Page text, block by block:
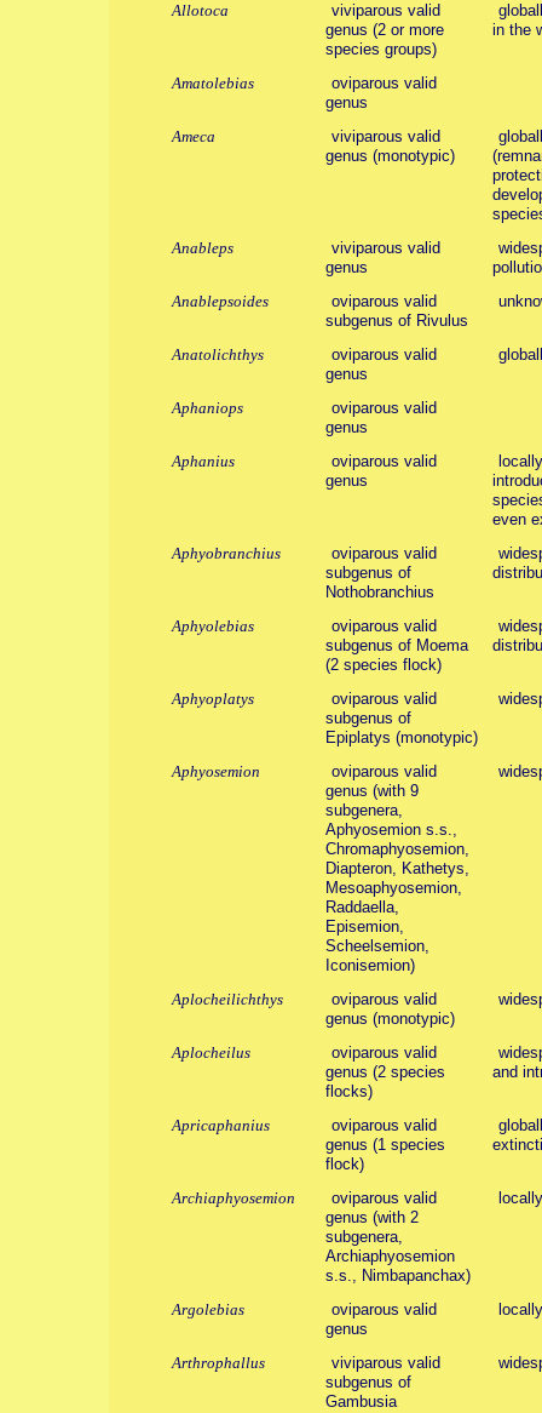
Allotoca
viviparous valid
genus (2 or more
species groups)
in the
Amatolebias
oviparous valid
genus
Ameca
viviparous valid
genus (monotypic)
Anableps
viviparous valid
genus
Anablepsoides
oviparous valid
subgenus of Rivulus
Anatolichthys
oviparous valid
genus
Aphaniops
oviparous valid
genus
Aphanius
oviparous valid
genus
even
Aphyobranchius
oviparous valid
subgenus of
Nothobranchius
Aphyolebias
oviparous valid
subgenus of Moema
(2 species flock)
Aphyoplatys
oviparous valid
subgenus of
Epiplatys (monotypic)
Aphyosemion
oviparous valid
genus (with 9
subgenera,
Aphyosemion s.s.,
Chromaphyosemion,
Diapteron, Kathetys,
Mesoaphyosemion,
Raddaella,
Episemion,
Scheelsemion,
Iconisemion)
Aplocheilichthys
oviparous valid
genus (monotypic)
Aplocheilus
oviparous valid
genus (2 species
flocks)
and
Apricaphanius
oviparous valid
genus (1 species
flock)
Archiaphyosemion
oviparous valid
genus (with 2
subgenera,
Archiaphyosemion
s.s., Nimbapanchax)
Argolebias
oviparous valid
genus
Arthrophallus
viviparous valid
subgenus of
Gambusia